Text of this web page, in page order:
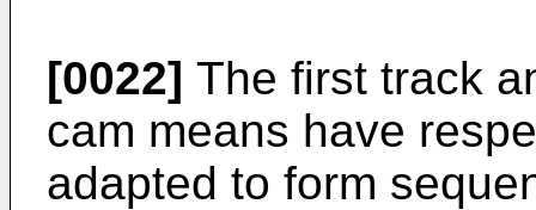
[0022] The first track
cam means have
adapted to form